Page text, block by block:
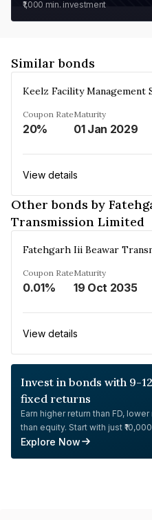
₹1,000 min. investment
Similar bonds
Coupon Rate
20%
Maturity
01 Jan 2029
View details
Other bonds by
Transmission Limited
Coupon Rate
0.01%
Maturity
19 Oct 2035
View details
Invest in bonds with 9-
fixed returns
Earn higher return than FD, lower
than equity. Start with just
Explore Now